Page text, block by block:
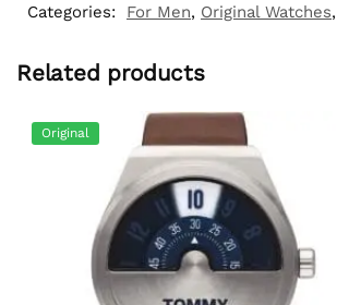
Categories:
For Men, Original Watches,
Related products
Original